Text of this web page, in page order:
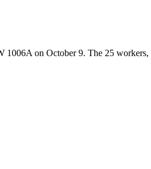
on October 9. The 25